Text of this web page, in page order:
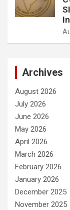
Archives
August 2026
July 2026
June 2026
May 2026
April 2026
March 2026
February 2026
January 2026
December 2025
November 2025